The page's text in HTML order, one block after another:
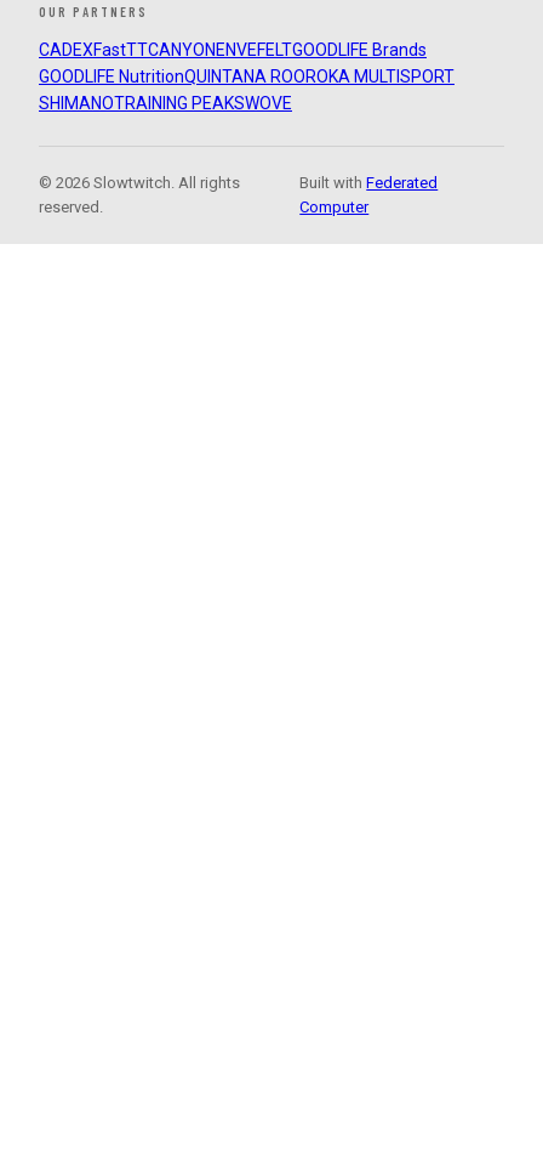
OUR PARTNERS
CADEXFastTTCANYON ENVEFELTGOODLIFE Brands
GOODLIFE NutritionQUINTANA ROOROKA MULTISPORT
SHIMANOTRAINING PEAKSWOVE
© 2026 Slowtwitch. All rights
reserved.
Built withFederated
Computer